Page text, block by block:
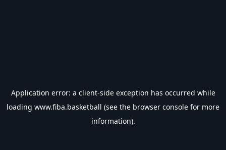
Application error: a client-side exception has occurred while
loading www.fiba.basketball (see the browser console for more
information).